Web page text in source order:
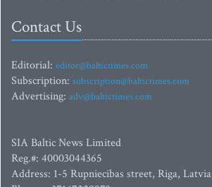
Contact Us
Editorial: editor@baltictimes.com
Subscription: subscription@baltictimes.com
Advertising: adv@baltictimes.com
SIA Baltic News Limited
Reg.#: 40003044365
Address: 1-5 Rupniecibas street, Riga, Latvia